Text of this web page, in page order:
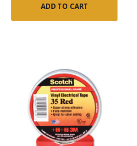
ADD TO CART